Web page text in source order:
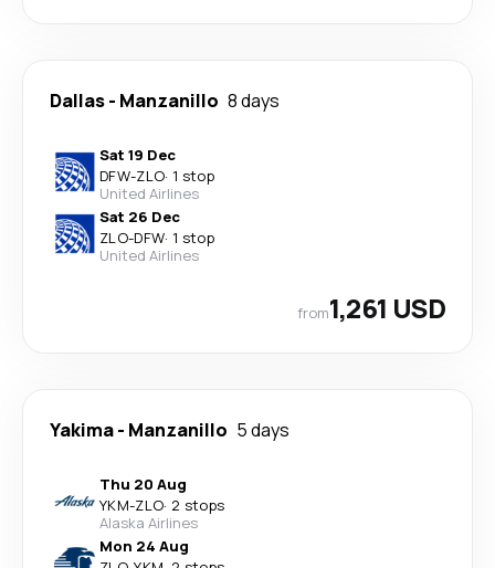
Dallas- Manzanillo 8 days
Sat 19 Dec
DFW-ZLO· 1 stop
United Airlines
Sat 26 Dec
ZLO-DFW· 1 stop
United Airlines
from1,261 USD
Yakima- Manzanillo 5 days
Thu 20 Aug
YKM-ZLO· 2 stops
Alaska Airlines
Mon 24 Aug